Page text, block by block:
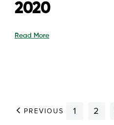
2020
Read More
PREVIOUS 1 2